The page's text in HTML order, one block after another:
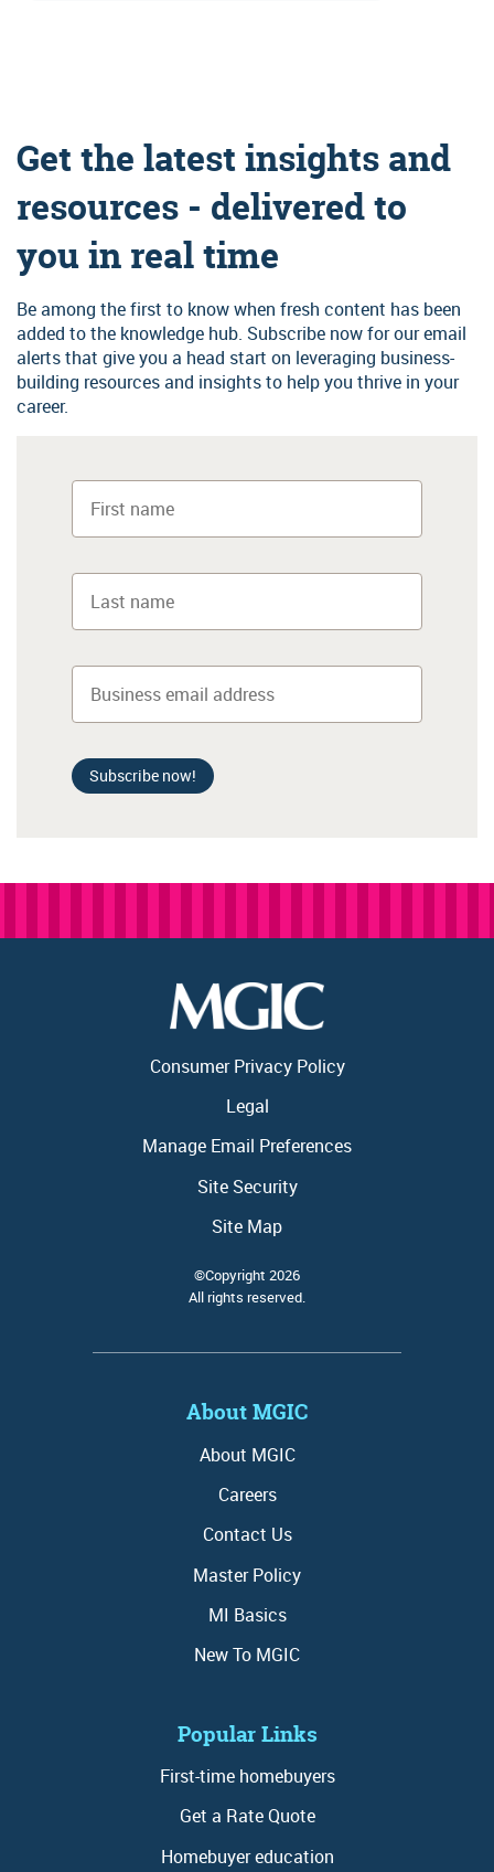
Get the latest insights and
resources - delivered to
you in real time
Be among the first to know when fresh content has been
added to the knowledge hub. Subscribe now for our email
alerts that give you a head start on leveraging business-
building resources and insights to help you thrive in your
career.
Subscribe now!
Consumer Privacy Policy
Legal
Manage Email Preferences
Site Security
Site Map
©Copyright 2026
All rights reserved.
About MGIC
About MGIC
Careers
Contact Us
Master Policy
MI Basics
New To MGIC
Popular Links
First-time homebuyers
Get a Rate Quote
Homebuyer education